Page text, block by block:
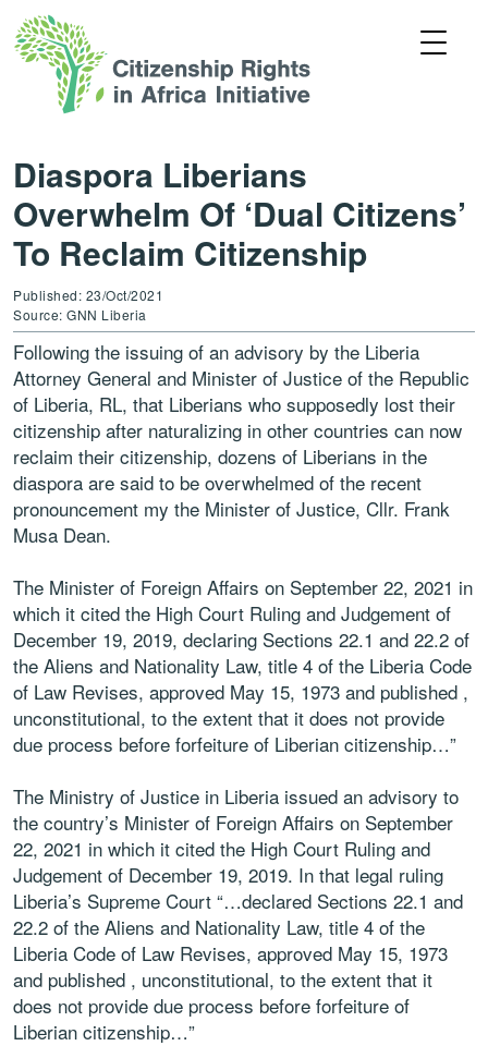
Diaspora Liberians
Overwhelm Of ‘Dual Citizens’
To Reclaim Citizenship
Published: 23/Oct/2021
Source: GNN Liberia
Following the issuing of an advisory by the Liberia
Attorney General and Minister of Justice of the Republic
of Liberia, RL, that Liberians who supposedly lost their
citizenship after naturalizing in other countries can now
reclaim their citizenship, dozens of Liberians in the
diaspora are said to be overwhelmed of the recent
pronouncement my the Minister of Justice, Cllr. Frank
Musa Dean.
The Minister of Foreign Affairs on September 22, 2021 in
which it cited the High Court Ruling and Judgement of
December 19, 2019, declaring Sections 22.1 and 22.2 of
the Aliens and Nationality Law, title 4 of the Liberia Code
of Law Revises, approved May 15, 1973 and published ,
unconstitutional, to the extent that it does not provide
due process before forfeiture of Liberian citizenship…”
The Ministry of Justice in Liberia issued an advisory to
the country’s Minister of Foreign Affairs on September
22, 2021 in which it cited the High Court Ruling and
Judgement of December 19, 2019. In that legal ruling
Liberia’s Supreme Court “…declared Sections 22.1 and
22.2 of the Aliens and Nationality Law, title 4 of the
Liberia Code of Law Revises, approved May 15, 1973
and published , unconstitutional, to the extent that it
does not provide due process before forfeiture of
Liberian citizenship…”